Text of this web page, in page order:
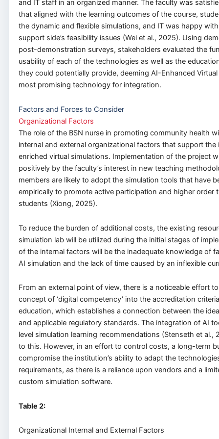
and IT staff in an organized manner. The faculty was
that aligned with the learning outcomes of the course,
the dynamic and flexible simulations, and IT was happy
support side’s feasibility issues (Wei et al., 2025). Using
post-demonstration surveys, stakeholders evaluated the
usability of each of the technologies as well as the
they could potentially provide, deeming AI-Enhanced
most promising technology for integration.
Factors and Forces to Consider
Organizational Factors
The role of the BSN nurse in promoting community health
internal and external organizational factors that support
enriched virtual simulations. Implementation of the project
positively by the faculty’s interest in new teaching
members are likely to adopt the simulation tools that have
empirically to promote active participation and higher order
students (Xiong, 2025).
To reduce the burden of additional costs, the existing
simulation lab will be utilized during the initial stages of
of the internal factors will be the inadequate knowledge of
AI simulation and the lack of time caused by an inflexible
From an external point of view, there is a noticeable effort
concept of ‘digital competency’ into the accreditation
education, which establishes a connection between the
and applicable regulatory standards. The integration of AI
level simulation learning recommendations (Stenseth et al.,
to this. However, in an effort to control costs, a long-term
compromise the institution’s ability to adapt the
requirements, as there is a reliance upon vendors and a
custom simulation software.
Table 2:
Organizational Internal and External Factors